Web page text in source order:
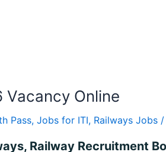
Vacancy Online
Pass, Jobs for ITI, Railways Jobs /
Railway Recruitment